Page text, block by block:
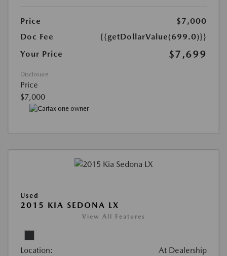
Price
$7,000
Doc Fee
{{getDollarValue(699.0)}}
Your Price
$7,699
Disclosure
Price
$7,000
Used
2015 KIA SEDONA LX
View All Features
Location: At Dealership